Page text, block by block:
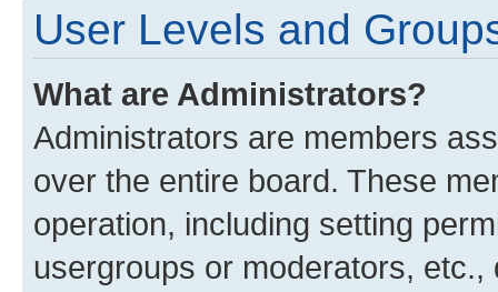
User Levels and
What are Administrators?
Administrators are members
over the entire board. These
operation, including setting
usergroups or moderators,